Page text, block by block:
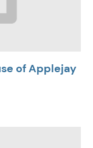
of Applejay